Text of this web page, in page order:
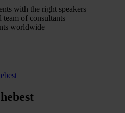
with the right speakers
team of consultants
worldwide